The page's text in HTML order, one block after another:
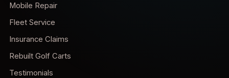
Mobile Repair
Fleet Service
Insurance Claims
Rebuilt Golf Carts
Testimonials